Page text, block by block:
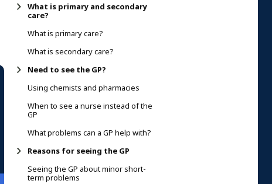
What is primary and secondary
care?
What is primary care?
What is secondary care?
Need to see the GP?
Using chemists and pharmacies
When to see a nurse instead of the
GP
What problems can a GP help with?
Reasons for seeing the GP
Seeing the GP about minor short-
term problems